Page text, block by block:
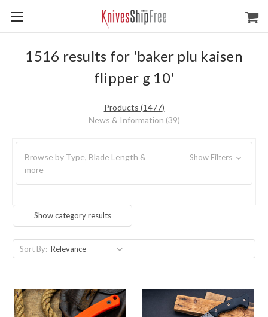
1516 results for 'baker plu kaisen
flipper g 10'
Products (1477)
News & Information (39)
Browse by Type, Blade Length &
more
Show Filters
Show category results
Sort By: